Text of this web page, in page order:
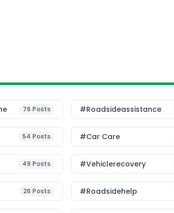
76 Posts #roadsideassistance
54 Posts #Car Care
49 Posts #vehiclerecovery
26 Posts #roadsidehelp